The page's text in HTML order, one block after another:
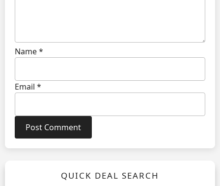
Name*
Email *
QUICK DEAL SEARCH